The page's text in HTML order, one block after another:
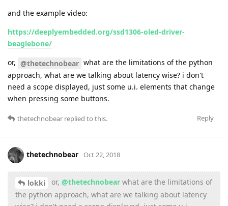
and the example video:
https://deeplyembedded.org/ssd1306-oled-driver-
beaglebone/
or, @thetechnobear what are the limitations of the python
approach, what are we talking about latency wise? i don't
need a scope displayed, just some u.i. elements that change
when pressing some buttons.
Reply
thetechnobear replied to this.
thetechnobear Oct 22, 2018
lokki or, @thetechnobear what are the limitations of
the python approach, what are we talking about latency